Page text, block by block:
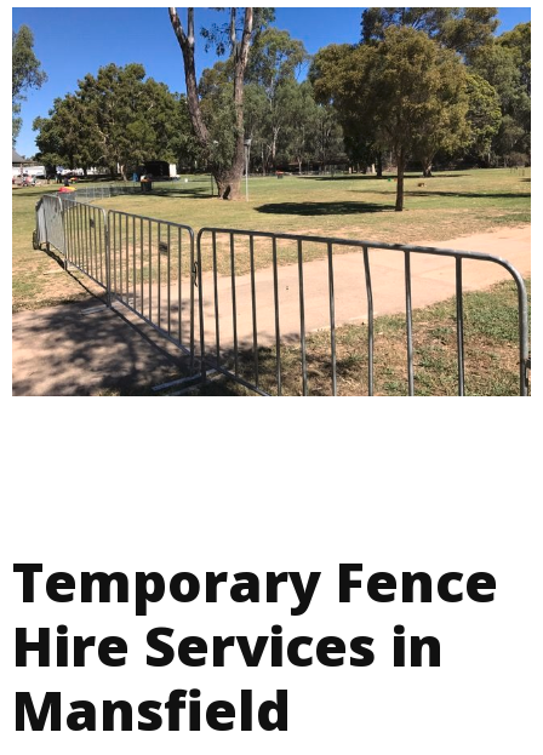
Temporary Fence
Hire Services in
Mansfield